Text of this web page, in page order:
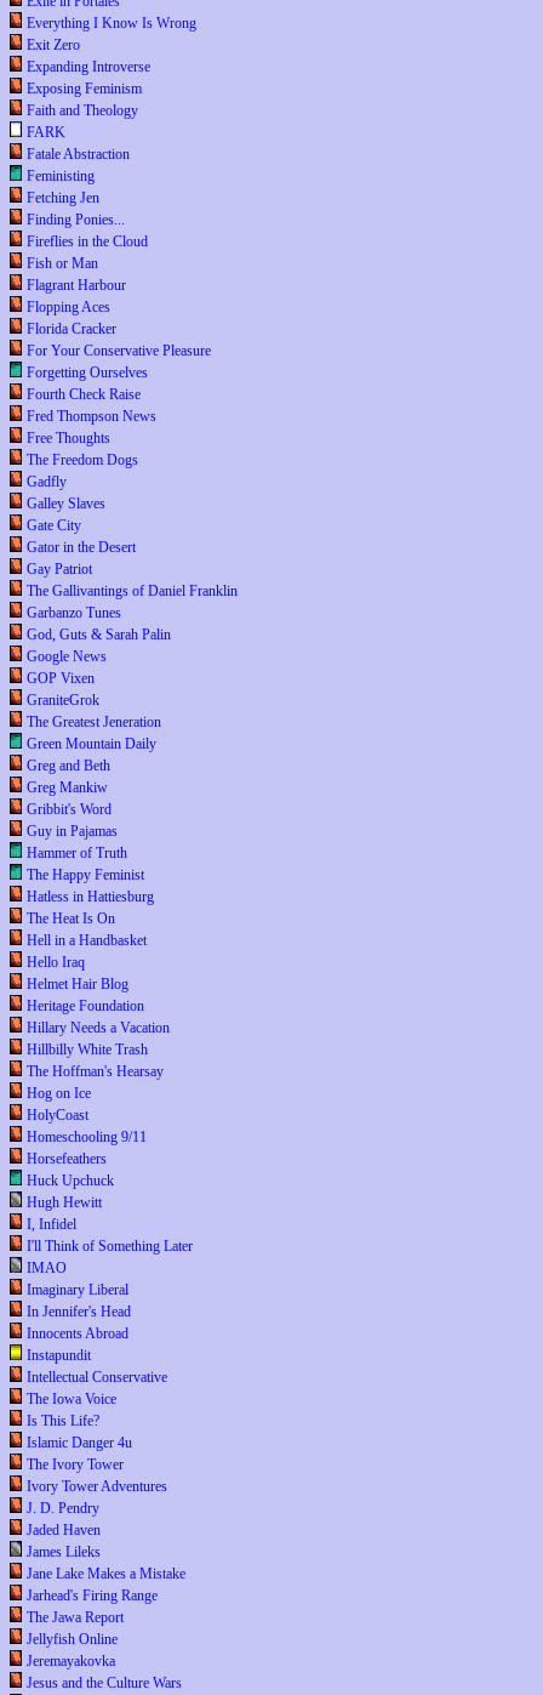
Everything I Know Is Wrong
Exit Zero
Expanding Introverse
Exposing Feminism
Faith and Theology
FARK
Fatale Abstraction
Feministing
Fetching Jen
Finding Ponies...
Fireflies in the Cloud
Fish or Man
Flagrant Harbour
Flopping Aces
Florida Cracker
For Your Conservative Pleasure
Forgetting Ourselves
Fourth Check Raise
Fred Thompson News
Free Thoughts
The Freedom Dogs
Gadfly
Galley Slaves
Gate City
Gator in the Desert
Gay Patriot
The Gallivantings of Daniel Franklin
Garbanzo Tunes
God, Guts & Sarah Palin
Google News
GOP Vixen
GraniteGrok
The Greatest Jeneration
Green Mountain Daily
Greg and Beth
Greg Mankiw
Gribbit's Word
Guy in Pajamas
Hammer of Truth
The Happy Feminist
Hatless in Hattiesburg
The Heat Is On
Hell in a Handbasket
Hello Iraq
Helmet Hair Blog
Heritage Foundation
Hillary Needs a Vacation
Hillbilly White Trash
The Hoffman's Hearsay
Hog on Ice
HolyCoast
Homeschooling 9/11
Horsefeathers
Huck Upchuck
Hugh Hewitt
I, Infidel
I'll Think of Something Later
IMAO
Imaginary Liberal
In Jennifer's Head
Innocents Abroad
Instapundit
Intellectual Conservative
The Iowa Voice
Is This Life?
Islamic Danger 4u
The Ivory Tower
Ivory Tower Adventures
J. D. Pendry
Jaded Haven
James Lileks
Jane Lake Makes a Mistake
Jarhead's Firing Range
The Jawa Report
Jellyfish Online
Jeremayakovka
Jesus and the Culture Wars